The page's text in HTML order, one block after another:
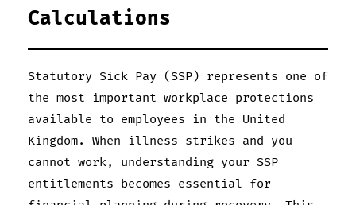
Calculations
Statutory Sick Pay (SSP) represents one of
the most important workplace protections
available to employees in the United
Kingdom. When illness strikes and you
cannot work, understanding your SSP
entitlements becomes essential for